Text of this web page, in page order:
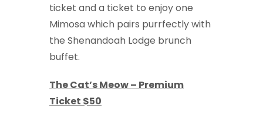
ticket and a ticket to enjoy one
Mimosa which pairs purrfectly with
the Shenandoah Lodge brunch
buffet.
The Cat’s Meow – Premium
Ticket $50